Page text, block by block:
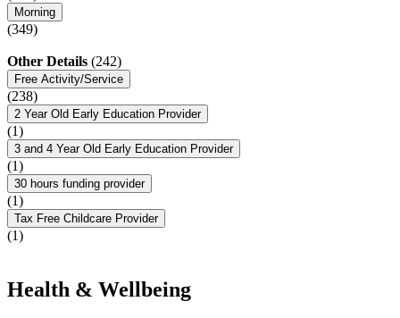
Morning
(349)
Other Details (242)
Free Activity/Service
(238)
2 Year Old Early Education Provider
(1)
3 and 4 Year Old Early Education Provider
(1)
30 hours funding provider
(1)
Tax Free Childcare Provider
(1)
Health & Wellbeing